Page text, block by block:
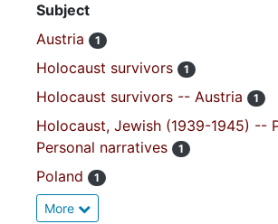
Subject
Austria
1
Holocaust survivors 1
Holocaust survivors -- Austria 1
Holocaust, Jewish (1939-1945) --
Personal narratives
1
Poland 1
More